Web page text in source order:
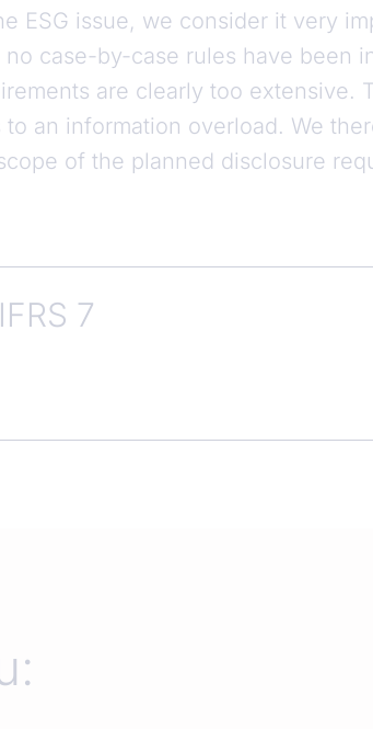
ESG issue, we consider it very
case-by-case rules have been
are clearly too extensive.
an information overload. We
of the planned disclosure
7